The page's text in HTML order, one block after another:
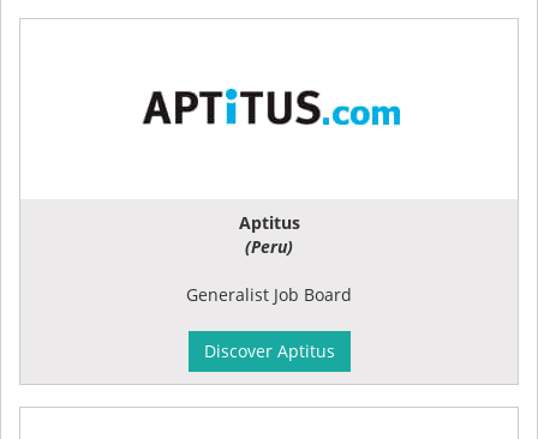
Aptitus
(Peru)
Generalist Job Board
Discover Aptitus